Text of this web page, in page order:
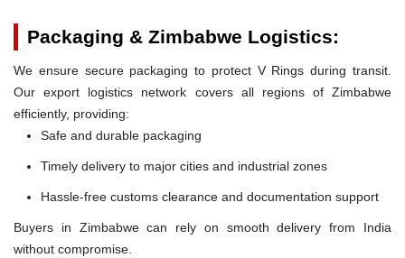
Packaging & Zimbabwe Logistics:
We ensure secure packaging to protect V Rings during transit.
Our export logistics network covers all regions of Zimbabwe
efficiently, providing:
Safe and durable packaging
Timely delivery to major cities and industrial zones
Hassle-free customs clearance and documentation support
Buyers in Zimbabwe can rely on smooth delivery from India
without compromise.